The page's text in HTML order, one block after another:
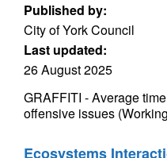
Published by:
City of York Council
Last updated:
26 August 2025
GRAFFITI - Average
offensive issues
Ecosystems